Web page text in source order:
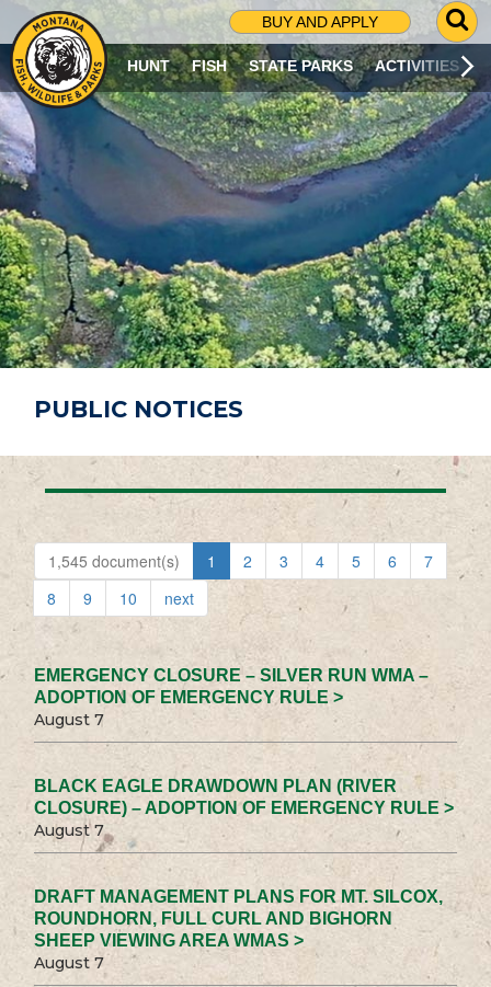
BUY AND APPLY
G
O
T
O
S
R
C
H
P
A
G
E
HUNT FISH STATE PARKS ACTIVITIES
PUBLIC NOTICES
1,545 document(s) 1 2 3 4 5 6
7
8
9 10 next
EMERGENCY CLOSURE – SILVER RUN WMA –
ADOPTION OF EMERGENCY RULE >
August 7
BLACK EAGLE DRAWDOWN PLAN (RIVER
CLOSURE) – ADOPTION OF EMERGENCY RULE >
August 7
DRAFT MANAGEMENT PLANS FOR MT. SILCOX,
ROUNDHORN, FULL CURL AND BIGHORN
SHEEP VIEWING AREA WMAS >
August 7